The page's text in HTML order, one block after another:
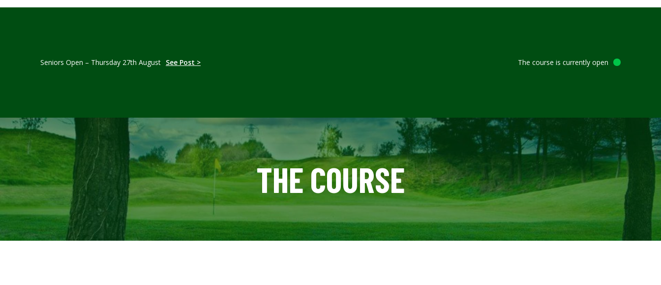
Seniors Open – Thursday 27th August See Post > The course is currently open
THE COURSE